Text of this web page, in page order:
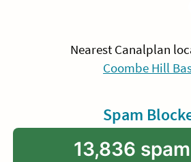
Nearest Canalplan
Coombe Hill
Spam
13,836 spam